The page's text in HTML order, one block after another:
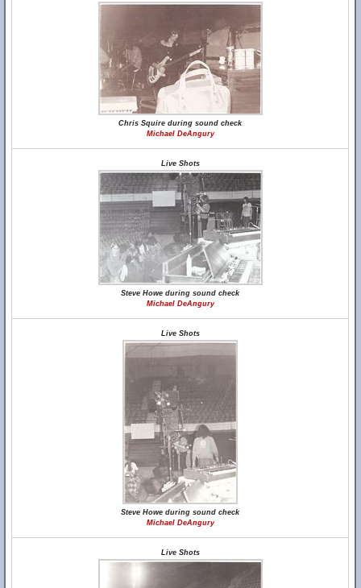
Chris Squire during sound check
Michael DeAngury
Live Shots
Steve Howe during sound check
Michael DeAngury
Live Shots
Steve Howe during sound check
Michael DeAngury
Live Shots